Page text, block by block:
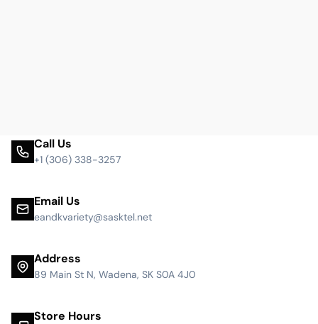
Call Us
+1 (306) 338-3257
Email Us
eandkvariety@sasktel.net
Address
89 Main St N, Wadena, SK S0A 4J0
Store Hours